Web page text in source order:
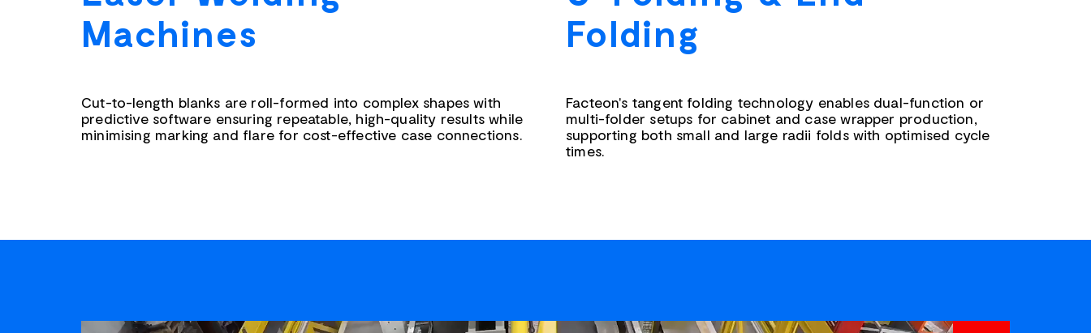
Machines
Cut-to-length blanks are roll-formed into complex shapes with
predictive software ensuring repeatable, high-quality results while
minimising marking and flare for cost-effective case connections.
Folding
Facteon's tangent folding technology enables dual-function or
multi-folder setups for cabinet and case wrapper production,
supporting both small and large radii folds with optimised cycle
times.